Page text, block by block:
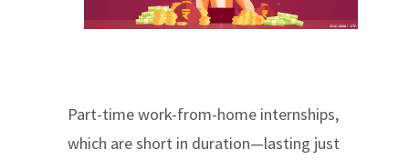
Part-time work-from-home internships,
which are short in duration—lasting just